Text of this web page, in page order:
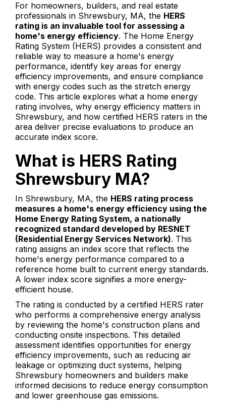
For homeowners, builders, and real estate
professionals in Shrewsbury, MA, the HERS
rating is an invaluable tool for assessing a
home's energy efficiency. The Home Energy
Rating System (HERS) provides a consistent and
reliable way to measure a home's energy
performance, identify key areas for energy
efficiency improvements, and ensure compliance
with energy codes such as the stretch energy
code. This article explores what a home energy
rating involves, why energy efficiency matters in
Shrewsbury, and how certified HERS raters in the
area deliver precise evaluations to produce an
accurate index score.
What is HERS Rating
Shrewsbury MA?
In Shrewsbury, MA, the HERS rating process
measures a home's energy efficiency using the
Home Energy Rating System, a nationally
recognized standard developed by RESNET
(Residential Energy Services Network). This
rating assigns an index score that reflects the
home's energy performance compared to a
reference home built to current energy standards.
A lower index score signifies a more energy-
efficient house.
The rating is conducted by a certified HERS rater
who performs a comprehensive energy analysis
by reviewing the home's construction plans and
conducting onsite inspections. This detailed
assessment identifies opportunities for energy
efficiency improvements, such as reducing air
leakage or optimizing duct systems, helping
Shrewsbury homeowners and builders make
informed decisions to reduce energy consumption
and lower greenhouse gas emissions.